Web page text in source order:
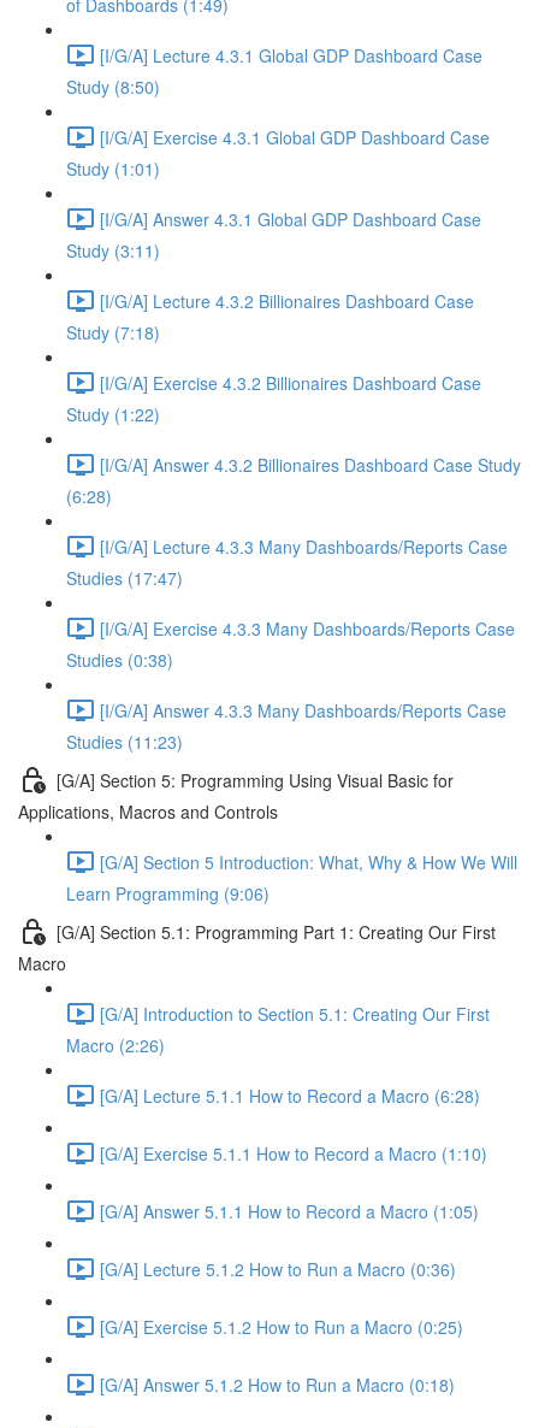
of Dashboards (1:49)
[I/G/A] Lecture 4.3.1 Global GDP Dashboard Case
Study (8:50)
[I/G/A] Exercise 4.3.1 Global GDP Dashboard Case
Study (1:01)
[I/G/A] Answer 4.3.1 Global GDP Dashboard Case
Study (3:11)
[I/G/A] Lecture 4.3.2 Billionaires Dashboard Case
Study (7:18)
[I/G/A] Exercise 4.3.2 Billionaires Dashboard Case
Study (1:22)
[I/G/A] Answer 4.3.2 Billionaires Dashboard Case Study
(6:28)
[I/G/A] Lecture 4.3.3 Many Dashboards/Reports Case
Studies (17:47)
[I/G/A] Exercise 4.3.3 Many Dashboards/Reports Case
Studies (0:38)
[I/G/A] Answer 4.3.3 Many Dashboards/Reports Case
Studies (11:23)
[G/A] Section 5: Programming Using Visual Basic for
Applications, Macros and Controls
[G/A] Section 5 Introduction: What, Why & How We Will
Learn Programming (9:06)
[G/A] Section 5.1: Programming Part 1: Creating Our First
Macro
[G/A] Introduction to Section 5.1: Creating Our First
Macro (2:26)
[G/A] Lecture 5.1.1 How to Record a Macro (6:28)
[G/A] Exercise 5.1.1 How to Record a Macro (1:10)
[G/A] Answer 5.1.1 How to Record a Macro (1:05)
[G/A] Lecture 5.1.2 How to Run a Macro (0:36)
[G/A] Exercise 5.1.2 How to Run a Macro (0:25)
[G/A] Answer 5.1.2 How to Run a Macro (0:18)